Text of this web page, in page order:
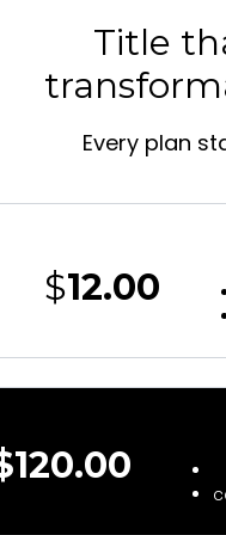
Title
Every plan
$12.00